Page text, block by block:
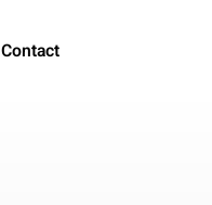
Contact